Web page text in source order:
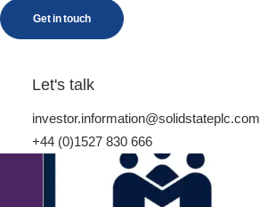
Get in touch
Let's talk
investor.information@solidstateplc.com
+44 (0)1527 830 666